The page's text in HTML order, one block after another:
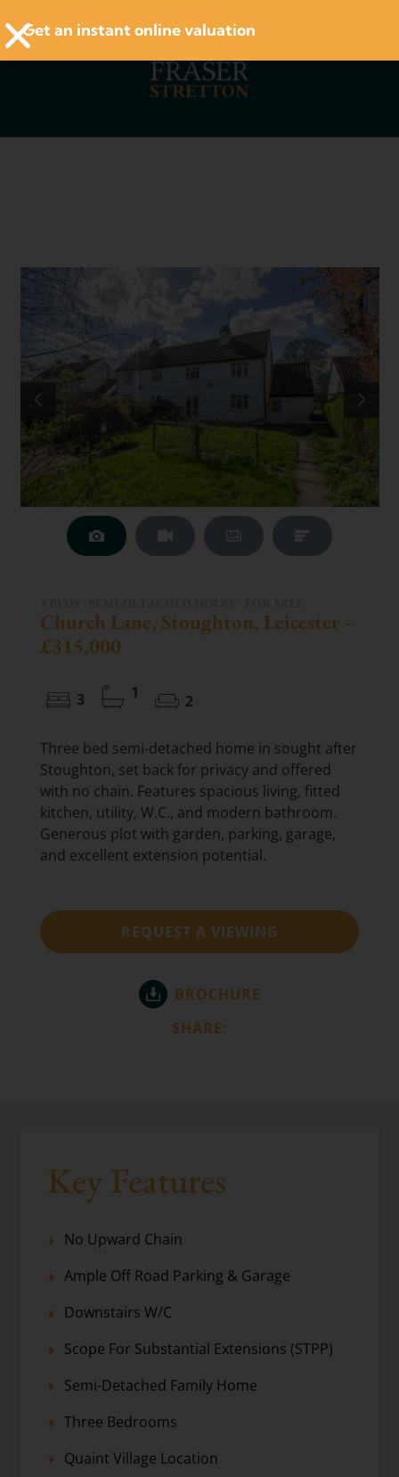
Church Lane, Stoughton, Leicester -
£315,000
3 1 2
Three bed semi-detached home in sought after
Stoughton, set back for privacy and offered
with no chain. Features spacious living, fitted
kitchen, utility, W.C., and modern bathroom.
Generous plot with garden, parking, garage,
and excellent extension potential.
REQUEST A VIEWING
BROCHURE
SHARE:
Key Features
No Upward Chain
Ample Off Road Parking & Garage
Downstairs W/C
Scope For Substantial Extensions (STPP)
Semi-Detached Family Home
Three Bedrooms
Quaint Village Location
Get an instant online valuation